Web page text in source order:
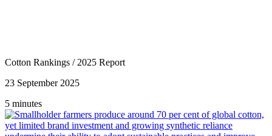
Cotton Rankings / 2025 Report
23 September 2025
5 minutes